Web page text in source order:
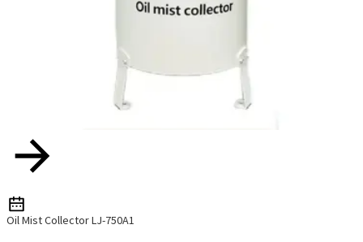
Oil Mist Collector LJ-750A1